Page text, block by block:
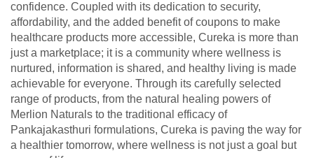
confidence. Coupled with its dedication to security,
affordability, and the added benefit of coupons to make
healthcare products more accessible, Cureka is more than
just a marketplace; it is a community where wellness is
nurtured, information is shared, and healthy living is made
achievable for everyone. Through its carefully selected
range of products, from the natural healing powers of
Merlion Naturals to the traditional efficacy of
Pankajakasthuri formulations, Cureka is paving the way for
a healthier tomorrow, where wellness is not just a goal but